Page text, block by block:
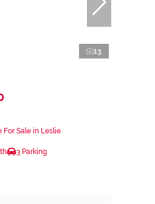
13
For Sale in Leslie
3 Parking